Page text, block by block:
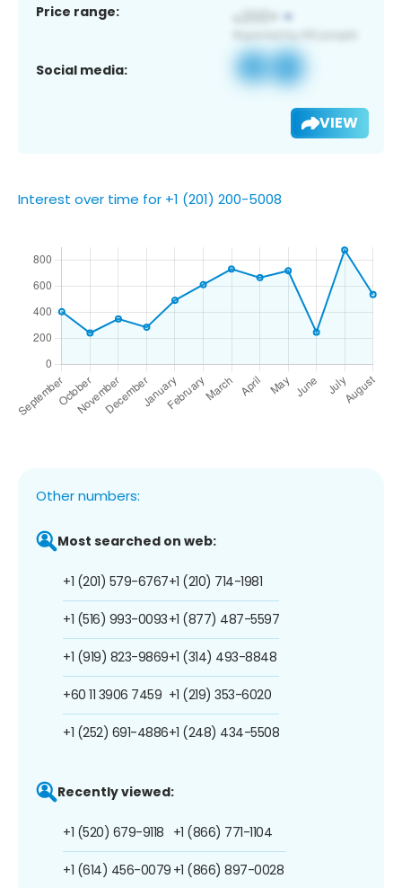
Price range:
Social media:
VIEW
Interest over time for +1 (201) 200-5008
Other numbers:
Most searched on web:
+1 (201) 579-6767
+1 (516) 993-0093
+1 (919) 823-9869
+60 11 3906 7459
+1 (252) 691-4886
+1 (210) 714-1981
+1 (877) 487-5597
+1 (314) 493-8848
+1 (219) 353-6020
+1 (248) 434-5508
Recently viewed:
+1 (520) 679-9118
+1 (614) 456-0079
+1 (866) 771-1104
+1 (866) 897-0028